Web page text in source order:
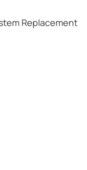
Replacement